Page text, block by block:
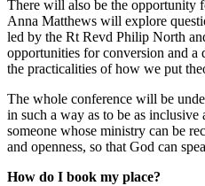
There will also be the opportunity
Anna Matthews will explore
led by the Rt Revd Philip North
opportunities for conversion and a
the practicalities of how we put
The whole conference will be
in such a way as to be as
someone whose ministry can be
and openness, so that God can
How do I book my place?